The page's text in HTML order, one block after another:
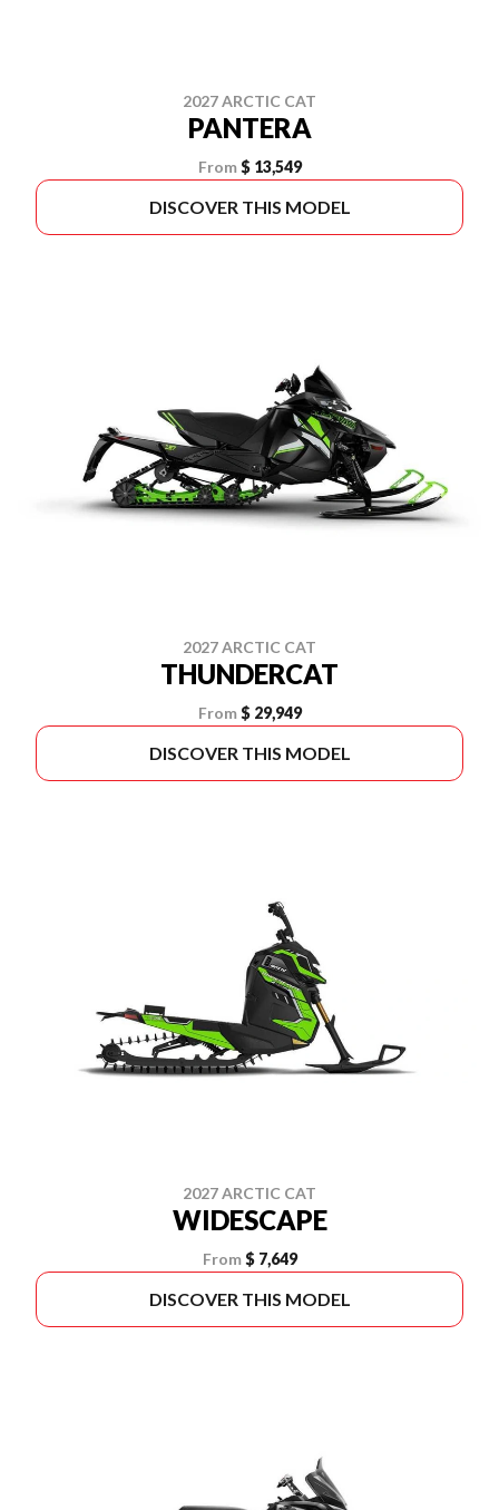
2027 ARCTIC CAT
PANTERA
From $ 13,549
DISCOVER THIS MODEL
2027 ARCTIC CAT
THUNDERCAT
From $ 29,949
DISCOVER THIS MODEL
2027 ARCTIC CAT
WIDESCAPE
From $ 7,649
DISCOVER THIS MODEL